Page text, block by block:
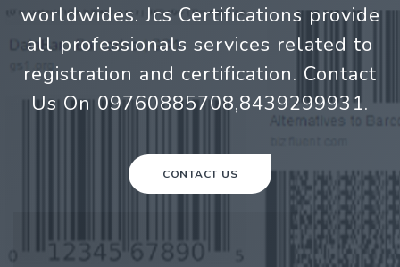
worldwides. Jcs Certifications provide
all professionals services related to
registration and certification. Contact
Us On 09760885708,8439299931.
CONTACT US